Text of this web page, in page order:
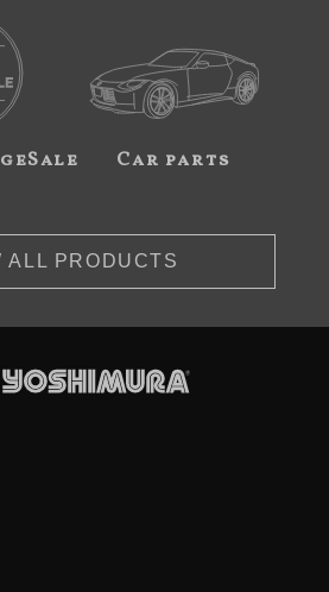
Car parts
ALL PRODUCTS